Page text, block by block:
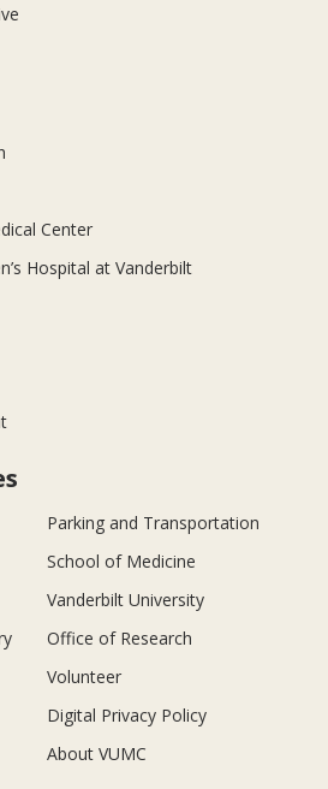
Center
Hospital at Vanderbilt
Parking and Transportation
School of Medicine
Vanderbilt University
Office of Research
Volunteer
Digital Privacy Policy
About VUMC